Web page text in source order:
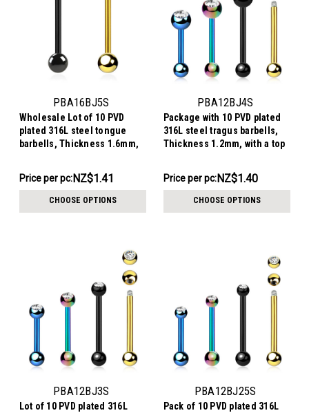
PBA16BJ5S
Wholesale Lot of 10 PVD
plated 316L steel tongue
barbells, Thickness 1.6mm,
crystal ball and a lower 5mm
plain ball
NZ$14.07
-
NZ$15.34
Price per pc:NZ$1.41
CHOOSE OPTIONS
PBA12BJ4S
Package with 10 PVD plated
316L steel tragus barbells,
Thickness 1.2mm, with a top
and a lower 3mm plain ball
NZ$13.96
-
NZ$15.34
Price per pc:NZ$1.40
CHOOSE OPTIONS
PBA12BJ3S
Lot of 10 PVD plated 316L
PBA12BJ25S
Pack of 10 PVD plated 316L